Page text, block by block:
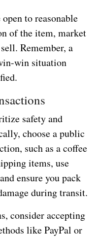
to reasonable
of the item, market
Remember, a
win situation
safety and
choose a public
such as a coffee
items, use
ensure you pack
during transit.
consider accepting
like PayPal or